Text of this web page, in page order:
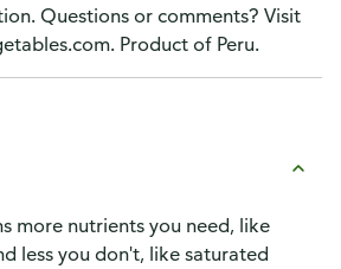
Questions or comments? Visit
Product of Peru.
more nutrients you need, like
less you don't, like saturated